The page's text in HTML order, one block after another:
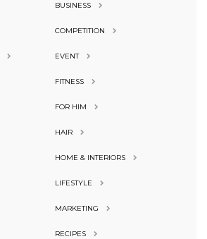
BUSINESS
COMPETITION
EVENT
FITNESS
FOR HIM
HAIR
HOME & INTERIORS
LIFESTYLE
MARKETING
RECIPES